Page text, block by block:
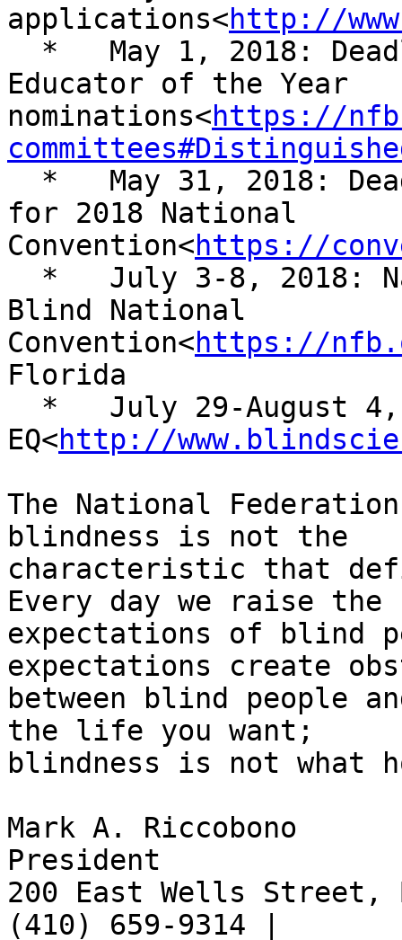
applications<http://
Educator of the Year
nominations<https://
for 2018 National
Convention<https://
Blind National
Convention<https://
Florida
EQ<http://
The National
blindness is not the
characteristic that
Every day we raise the
expectations of blind
expectations create
between blind people
the life you want;
blindness is not what
Mark A. Riccobono
President
200 East Wells Street,